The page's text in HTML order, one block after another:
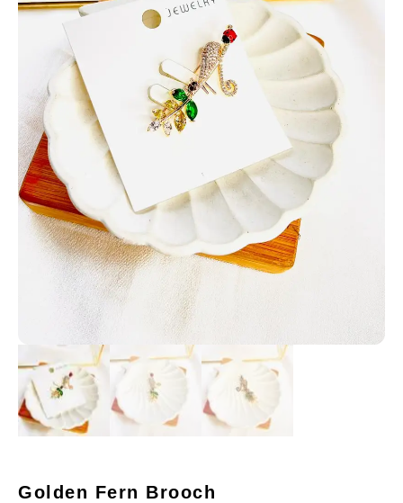
Golden Fern Brooch